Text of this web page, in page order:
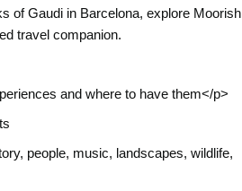
of Gaudi in Barcelona, explore Moorish
travel companion.
and where to have them</p>
people, music, landscapes, wildlife,